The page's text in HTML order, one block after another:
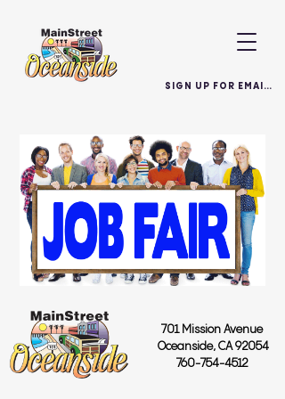
SIGN UP FOR EMAILS
701 Mission Avenue
Oceanside, CA 92054
760-754-4512